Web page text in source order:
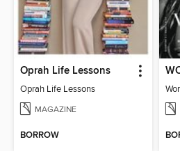
Oprah Life Lessons
Oprah Life Lessons
MAGAZINE
BORROW